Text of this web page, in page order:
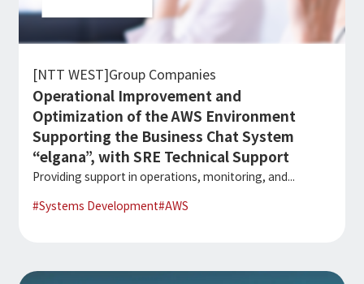
[NTT WEST]Group Companies
Operational Improvement and
Optimization of the AWS Environment
Supporting the Business Chat System
“elgana”, with SRE Technical Support
Providing support in operations, monitoring, and...
#Systems Development#AWS